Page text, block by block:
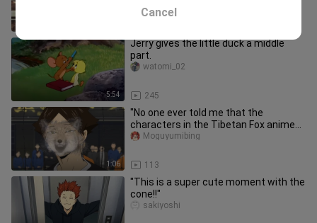
5:54
Jerry gives the little duck a middle
part.
245
watomi_02
1:06
"No one ever told me that the
characters in the Tibetan Fox anime
are so handsome."
113
Moguyumibing
"This is a super cute moment with the
cone!!"
sakiyoshi
Cancel